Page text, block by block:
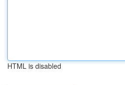
HTML is disabled